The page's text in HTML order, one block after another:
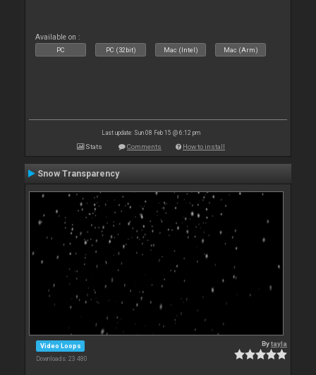
Available on :
PC PC (32bit) Mac (Intel) Mac (Arm)
Last update: Sun 08 Feb 15 @ 6:12 pm
Stats Comments How to install
Snow Transparency
Video Loops
Downloads: 23 480
Bytayla